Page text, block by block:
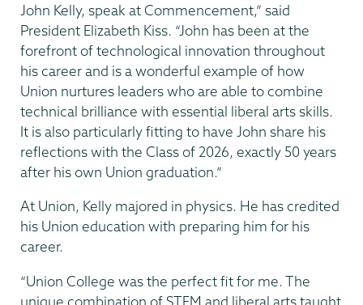
John Kelly, speak at Commencement,” said
President Elizabeth Kiss. “John has been at the
forefront of technological innovation throughout
his career and is a wonderful example of how
Union nurtures leaders who are able to combine
technical brilliance with essential liberal arts skills.
It is also particularly fitting to have John share his
reflections with the Class of 2026, exactly 50 years
after his own Union graduation.”
At Union, Kelly majored in physics. He has credited
his Union education with preparing him for his
career.
“Union College was the perfect fit for me. The
unique combination of STEM and liberal arts taught